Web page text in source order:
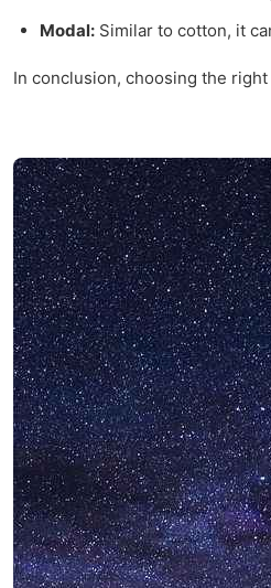
Modal: Similar to cotton, it
In conclusion, choosing the